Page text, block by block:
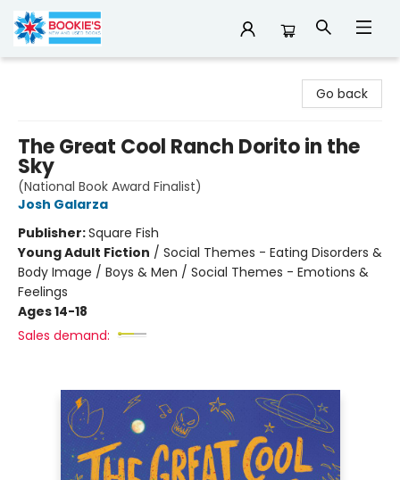
Go back
The Great Cool Ranch Dorito in the
Sky
(National Book Award Finalist)
Josh Galarza
Publisher:Square Fish
Young Adult Fiction / Social Themes - Eating Disorders &
Body Image / Boys & Men / Social Themes - Emotions &
Feelings
Ages 14-18
Sales demand: